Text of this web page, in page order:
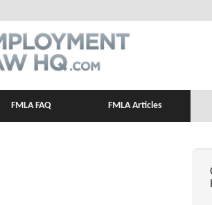
FMLA FAQ FMLA Articles